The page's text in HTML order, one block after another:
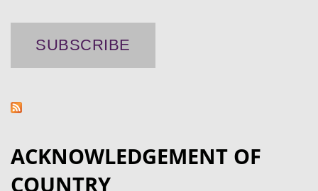
ACKNOWLEDGEMENT OF
COUNTRY